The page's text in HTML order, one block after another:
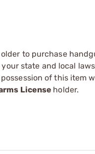
to purchase
state and local
of this item
License holder.